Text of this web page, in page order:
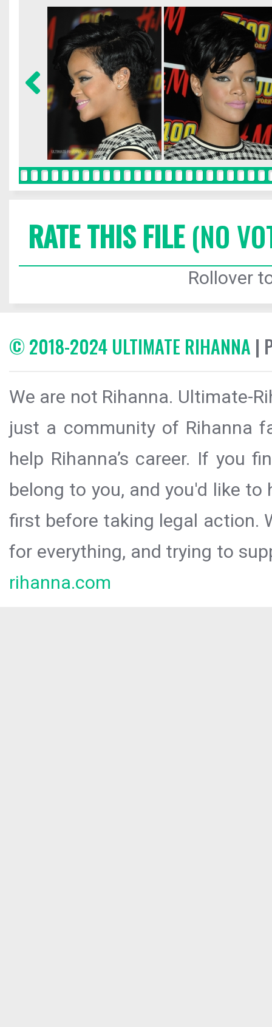
RATE THIS FILE(NO
Rollover
© 2018-2024 ULTIMATE RIHANNA |
We are not Rihanna. Ultimate-
just a community of Rihanna
help Rihanna’s career. If you
belong to you, and you'd like
first before taking legal action.
for everything, and trying to
rihanna.com